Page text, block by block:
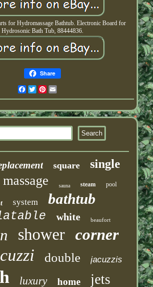
for Hydromassage Bathtub. Electronic Board for
Hydrosonic Bath Tub, 88444836.
Share
Facebook
TwitterPinterest
square single
massage sauna steam pool
system bathtub
white beaufort
shower corner
double jacuzzis
luxury home jets